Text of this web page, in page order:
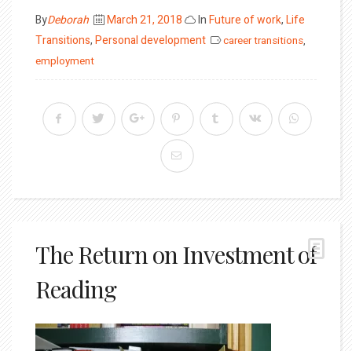
ByDeborah
Posted
on
March 21, 2018 InFuture of work,Life
Transitions,Personal development career transitions,
employment
The Return on Investment of
Reading